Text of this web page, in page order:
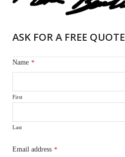
ASK FOR A FREE QUOTE
Name *
First
Last
Email address *